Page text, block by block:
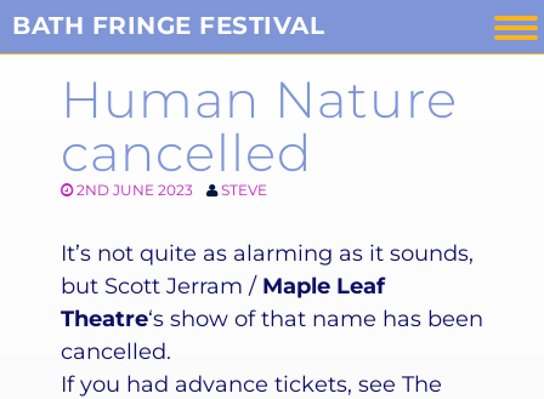
Skip
to
content
BATH FRINGE FESTIVAL
Human Nature
cancelled
2ND JUNE 2023 STEVE
It’s not quite as alarming as it sounds,
but Scott Jerram / Maple Leaf
Theatre‘s show of that name has been
cancelled.
If you had advance tickets, see The